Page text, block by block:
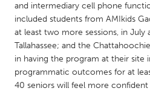
Qatar
SINGAPORE
Singapore
and intermediary cell phone
included students from AMIkids
at least two more sessions, in July
Tallahassee; and the
in having the program at their site
programmatic outcomes for at
40 seniors will feel more